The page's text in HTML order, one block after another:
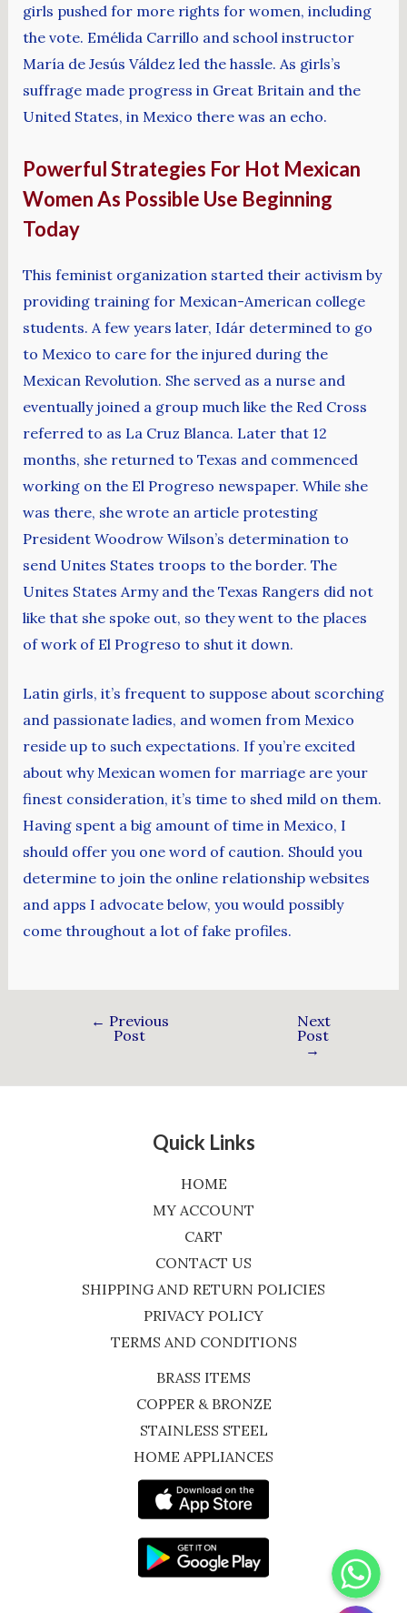
girls pushed for more rights for women, including
the vote. Emélida Carrillo and school instructor
María de Jesús Váldez led the hassle. As girls’s
suffrage made progress in Great Britain and the
United States, in Mexico there was an echo.
Powerful Strategies For Hot Mexican
Women As Possible Use Beginning
Today
This feminist organization started their activism by
providing training for Mexican-American college
students. A few years later, Idár determined to go
to Mexico to care for the injured during the
Mexican Revolution. She served as a nurse and
eventually joined a group much like the Red Cross
referred to as La Cruz Blanca. Later that 12
months, she returned to Texas and commenced
working on the El Progreso newspaper. While she
was there, she wrote an article protesting
President Woodrow Wilson’s determination to
send Unites States troops to the border. The
Unites States Army and the Texas Rangers did not
like that she spoke out, so they went to the places
of work of El Progreso to shut it down.
Latin girls, it’s frequent to suppose about scorching
and passionate ladies, and women from Mexico
reside up to such expectations. If you’re excited
about why Mexican women for marriage are your
finest consideration, it’s time to shed mild on them.
Having spent a big amount of time in Mexico, I
should offer you one word of caution. Should you
determine to join the online relationship websites
and apps I advocate below, you would possibly
come throughout a lot of fake profiles.
← Previous
Post
Next
Post
→
Quick Links
HOME
MY ACCOUNT
CART
CONTACT US
SHIPPING AND RETURN POLICIES
PRIVACY POLICY
TERMS AND CONDITIONS
BRASS ITEMS
COPPER & BRONZE
STAINLESS STEEL
HOME APPLIANCES
WhatsApp
Instagram